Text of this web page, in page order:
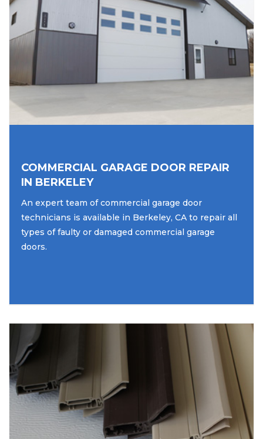
COMMERCIAL GARAGE DOOR REPAIR
IN BERKELEY
An expert team of commercial garage door
technicians is available in Berkeley, CA to repair all
types of faulty or damaged commercial garage
doors.